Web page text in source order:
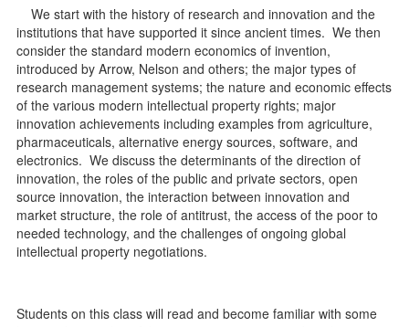
We start with the history of research and innovation and the
institutions that have supported it since ancient times. We then
consider the standard modern economics of invention,
introduced by Arrow, Nelson and others; the major types of
research management systems; the nature and economic effects
of the various modern intellectual property rights; major
innovation achievements including examples from agriculture,
pharmaceuticals, alternative energy sources, software, and
electronics. We discuss the determinants of the direction of
innovation, the roles of the public and private sectors, open
source innovation, the interaction between innovation and
market structure, the role of antitrust, the access of the poor to
needed technology, and the challenges of ongoing global
intellectual property negotiations.
Students on this class will read and become familiar with some